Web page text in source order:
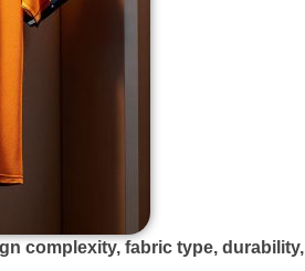
complexity, fabric type, durability,